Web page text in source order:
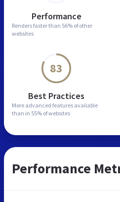
Performance
Renders faster than 56% of other
websites
83
Best Practices
More advanced features available
than in 55% of websites
Performance